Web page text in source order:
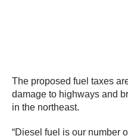
The proposed fuel taxes
damage to highways and
in the northeast.
“Diesel fuel is our number